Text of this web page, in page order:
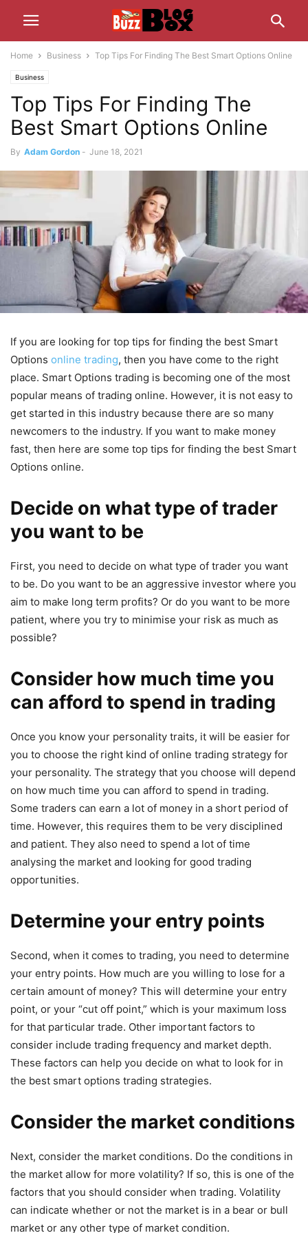
Home Business Top Tips For Finding The Best Smart Options Online
Business
Top Tips For Finding The
Best Smart Options Online
By Adam Gordon - June 18, 2021
If you are looking for top tips for finding the best Smart
Options online trading, then you have come to the right
place. Smart Options trading is becoming one of the most
popular means of trading online. However, it is not easy to
get started in this industry because there are so many
newcomers to the industry. If you want to make money
fast, then here are some top tips for finding the best Smart
Options online.
Decide on what type of trader
you want to be
First, you need to decide on what type of trader you want
to be. Do you want to be an aggressive investor where you
aim to make long term profits? Or do you want to be more
patient, where you try to minimise your risk as much as
possible?
Consider how much time you
can afford to spend in trading
Once you know your personality traits, it will be easier for
you to choose the right kind of online trading strategy for
your personality. The strategy that you choose will depend
on how much time you can afford to spend in trading.
Some traders can earn a lot of money in a short period of
time. However, this requires them to be very disciplined
and patient. They also need to spend a lot of time
analysing the market and looking for good trading
opportunities.
Determine your entry points
Second, when it comes to trading, you need to determine
your entry points. How much are you willing to lose for a
certain amount of money? This will determine your entry
point, or your “cut off point,” which is your maximum loss
for that particular trade. Other important factors to
consider include trading frequency and market depth.
These factors can help you decide on what to look for in
the best smart options trading strategies.
Consider the market conditions
Next, consider the market conditions. Do the conditions in
the market allow for more volatility? If so, this is one of the
factors that you should consider when trading. Volatility
can indicate whether or not the market is in a bear or bull
market or any other type of market condition.